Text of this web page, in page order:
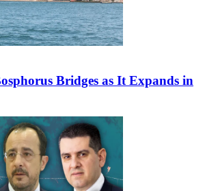
Bridges as It Expands in